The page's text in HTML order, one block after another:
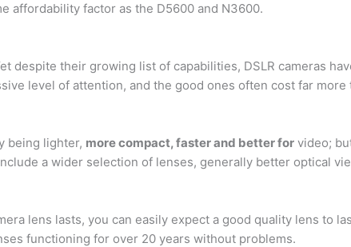
affordability factor as the D5600 and N3600.
despite their growing list of capabilities, DSLR cameras
level of attention, and the good ones often cost far
being lighter, more compact, faster and better for video;
a wider selection of lenses, generally better optical
lens lasts, you can easily expect a good quality lens to
functioning for over 20 years without problems.